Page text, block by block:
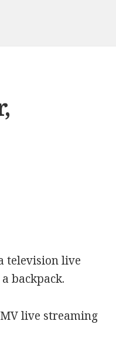
television live
backpack.
live streaming